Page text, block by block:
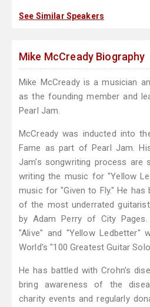
See Similar Speakers
Mike McCready Biography
Mike McCready is a musician
as the founding member and
Pearl Jam.
McCready was inducted into
Fame as part of Pearl Jam.
Jam's songwriting process are
writing the music for "Yellow
music for "Given to Fly." He has
of the most underrated
by Adam Perry of City
"Alive" and "Yellow Ledbetter"
World's "100 Greatest Guitar
He has battled with Crohn's
bring awareness of the
charity events and regularly